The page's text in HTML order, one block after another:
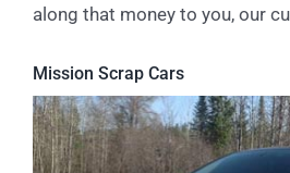
along that money to you, our
Mission Scrap Cars